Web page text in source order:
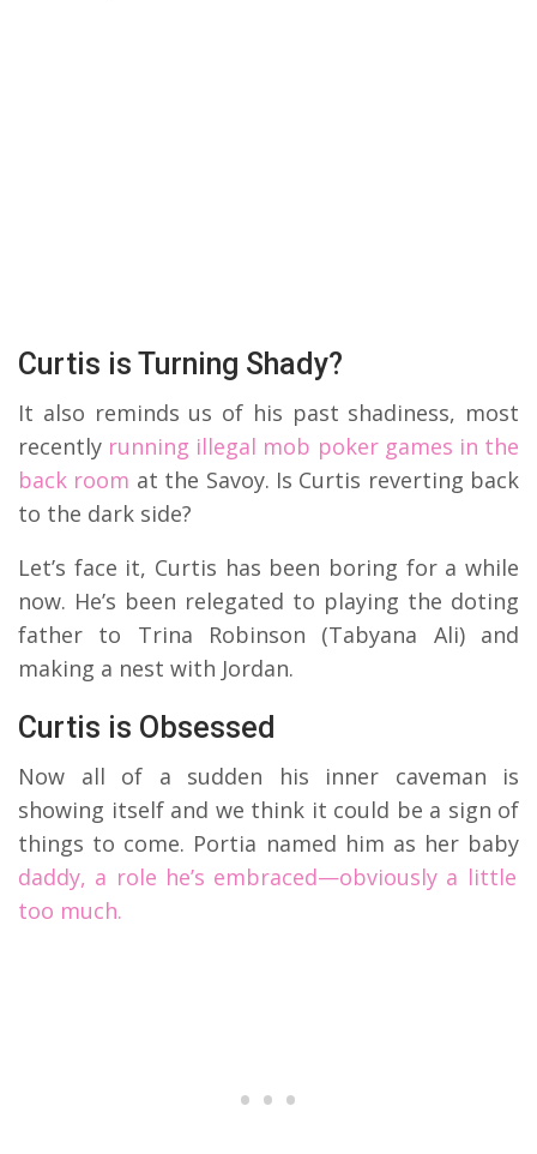
Curtis is Turning Shady?
It also reminds us of his past shadiness, most
recently running illegal mob poker games in the
back room at the Savoy. Is Curtis reverting back
to the dark side?
Let’s face it, Curtis has been boring for a while
now. He’s been relegated to playing the doting
father to Trina Robinson (Tabyana Ali) and
making a nest with Jordan.
Curtis is Obsessed
Now all of a sudden his inner caveman is
showing itself and we think it could be a sign of
things to come. Portia named him as her baby
daddy, a role he’s embraced—obviously a little
too much.